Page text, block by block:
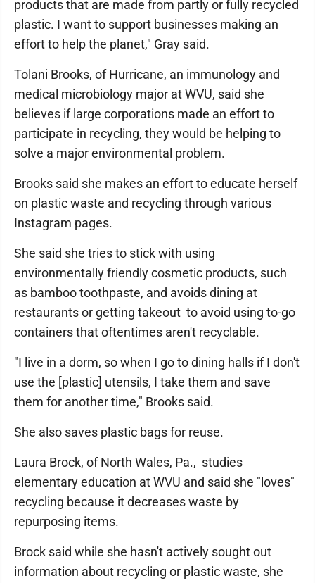
products that are made from partly or fully recycled
plastic. I want to support businesses making an
effort to help the planet," Gray said.
Tolani Brooks, of Hurricane, an immunology and
medical microbiology major at WVU, said she
believes if large corporations made an effort to
participate in recycling, they would be helping to
solve a major environmental problem.
Brooks said she makes an effort to educate herself
on plastic waste and recycling through various
Instagram pages.
She said she tries to stick with using
environmentally friendly cosmetic products, such
as bamboo toothpaste, and avoids dining at
restaurants or getting takeout to avoid using to-go
containers that oftentimes aren't recyclable.
"I live in a dorm, so when I go to dining halls if I don't
use the [plastic] utensils, I take them and save
them for another time," Brooks said.
She also saves plastic bags for reuse.
Laura Brock, of North Wales, Pa., studies
elementary education at WVU and said she "loves"
recycling because it decreases waste by
repurposing items.
Brock said while she hasn't actively sought out
information about recycling or plastic waste, she